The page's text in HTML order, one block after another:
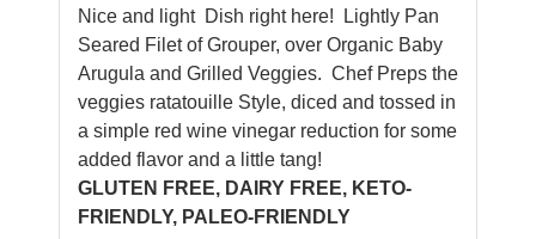
Nice and light Dish right here! Lightly Pan
Seared Filet of Grouper, over Organic Baby
Arugula and Grilled Veggies. Chef Preps the
veggies ratatouille Style, diced and tossed in
a simple red wine vinegar reduction for some
added flavor and a little tang!
GLUTEN FREE, DAIRY FREE, KETO-
FRIENDLY, PALEO-FRIENDLY